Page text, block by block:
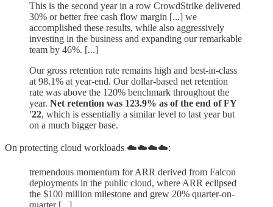
This is the second year in a row CrowdStrike delivered
30% or better free cash flow margin [...] we
accomplished these results, while also aggressively
investing in the business and expanding our remarkable
team by 46%. [...]
Our gross retention rate remains high and best-in-class
at 98.1% at year-end. Our dollar-based net retention
rate was above the 120% benchmark throughout the
year. Net retention was 123.9% as of the end of FY
'22, which is essentially a similar level to last year but
on a much bigger base.
On protecting cloud workloads ☁️☁️☁️☁️:
tremendous momentum for ARR derived from Falcon
deployments in the public cloud, where ARR eclipsed
the $100 million milestone and grew 20% quarter-on-